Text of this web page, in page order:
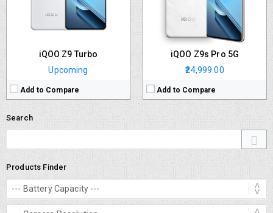
iQOO Z9 Turbo
Upcoming
Add to Compare
iQOO Z9s Pro 5G
₹24,999.00
Add to Compare
Search
Products Finder